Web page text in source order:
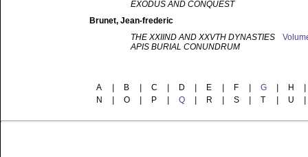
EXODUS AND CONQUEST
Brunet, Jean-frederic
THE XXIIND AND XXVTH DYNASTIES
APIS BURIAL CONUNDRUM
A B C D E F G H
N
O P Q R S T U